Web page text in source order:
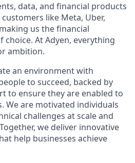
data, and financial products
like Meta, Uber,
us the financial
At Adyen, everything
ambition.
an environment with
to succeed, backed by
to ensure they are enabled to
We are motivated individuals
challenges at scale and
we deliver innovative
help businesses achieve